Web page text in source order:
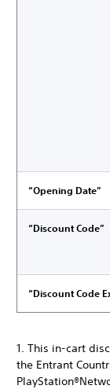
“Opening Date”
“Discount Code”
“Discount Code
1. This in-cart
the Entrant